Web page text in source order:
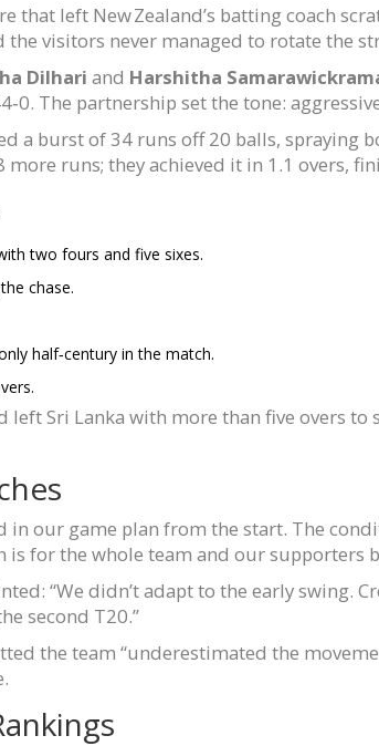
that left New Zealand’s batting coach
visitors never managed to rotate the
Dilhari and Harshitha
The partnership set the tone:
a burst of 34 runs off 20 balls, spraying
runs; they achieved it in 1.1 overs,
two fours and five sixes.
chase.
half‑century in the match.
left Sri Lanka with more than five overs
in our game plan from the start. The
for the whole team and our supporters
“We didn’t adapt to the early swing.
second T20.”
the team “underestimated the